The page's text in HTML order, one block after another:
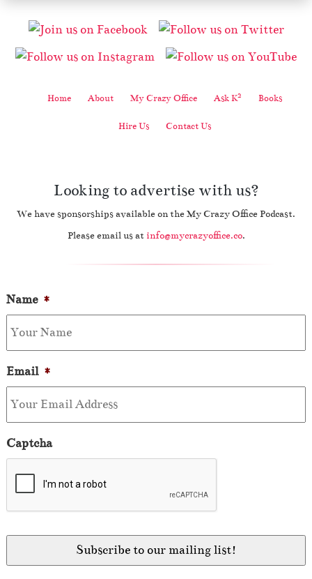
Home About My Crazy Office Ask K2 Books
Hire Us Contact Us
Looking to advertise with us?
We have sponsorships available on the My Crazy Office Podcast.
Please email us at info@mycrazyoffice.co.
Name *
Email *
Captcha